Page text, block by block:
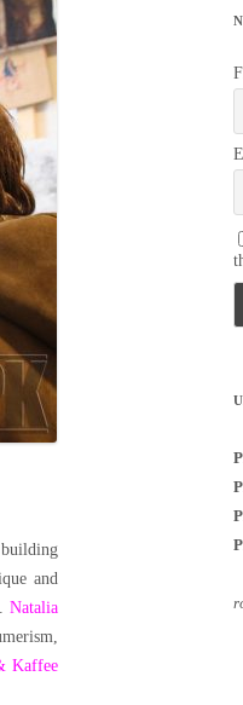
and
Natalia
Kaffee